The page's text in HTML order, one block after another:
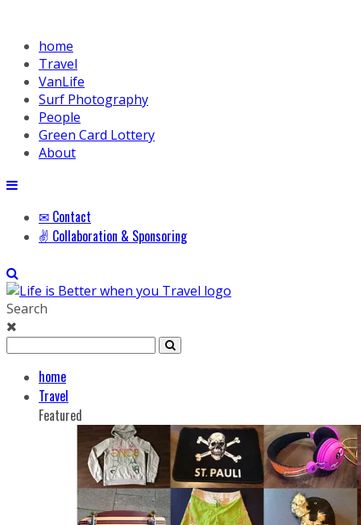
home
Travel
VanLife
Surf Photography
People
Green Card Lottery
About
✉ Contact
✌ Collaboration & Sponsoring
Search
home
Travel
Featured